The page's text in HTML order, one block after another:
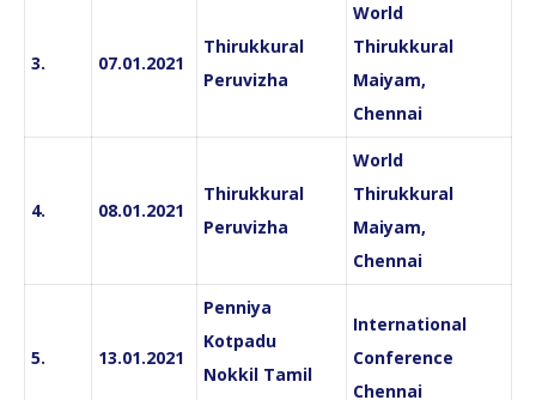
3. 07.01.2021
Thirukkural
Peruvizha
World
Thirukkural
Maiyam,
Chennai
4. 08.01.2021
Thirukkural
Peruvizha
World
Thirukkural
Maiyam,
Chennai
5. 13.01.2021
Penniya
Kotpadu
Nokkil Tamil
International
Conference
Chennai